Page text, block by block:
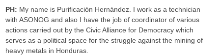
PH: My name is Purificación Hernández. I work as a technician
with ASONOG and also I have the job of coordinator of various
actions carried out by the Civic Alliance for Democracy which
serves as a political space for the struggle against the mining of
heavy metals in Honduras.